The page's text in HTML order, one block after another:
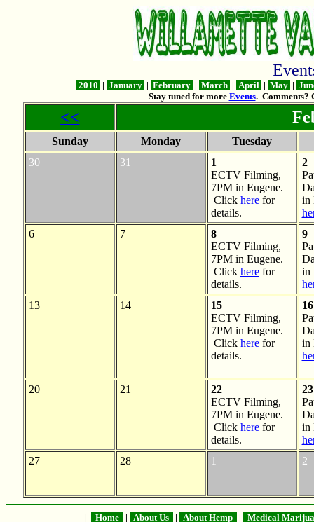
2010 | January | February | March | April | May |
Stay tuned for more Events. Comments?
<<
Sunday Monday
Tuesday
30
31
1
ECTV Filming,
7PM in Eugene.
Click herefor
details.
2
in
6
7
8
ECTV Filming,
7PM in Eugene.
Click herefor
details.
9
in
13
14
15
ECTV Filming,
7PM in Eugene.
Click herefor
details.
16
in
20 21
22
ECTV Filming,
7PM in Eugene.
Click herefor
details.
23
in
27
28 1 2
| Home | About Us | About Hemp | Medical